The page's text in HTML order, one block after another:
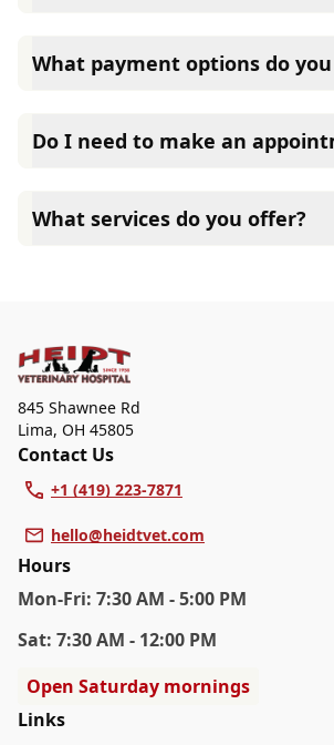
They allow us to establish a baseline for
What payment options do you
Care Credit and Scratchpay.
Do I need to make an
attention they need. We do our best to
What services do you offer?
diagnostics. Please contact us for more
specific services.
845 Shawnee Rd
Lima, OH 45805
Contact Us
+1 (419) 223-7871
hello@heidtvet.com
Hours
Mon-Fri: 7:30 AM - 5:00 PM
Sat: 7:30 AM - 12:00 PM
Open Saturday mornings
Links